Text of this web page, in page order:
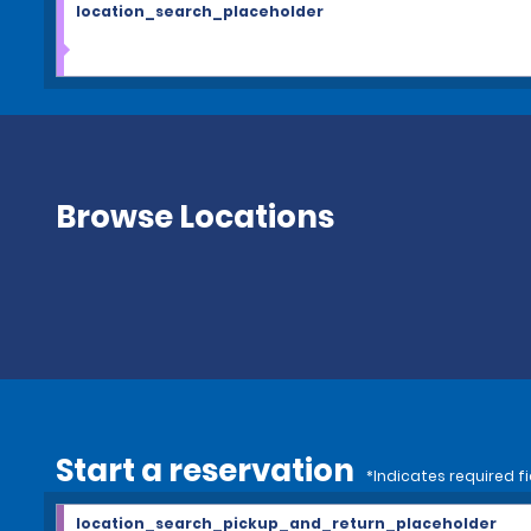
location_search_placeholder
Browse Locations
Start a reservation *Indicates required
location_search_pickup_and_return_placeholder